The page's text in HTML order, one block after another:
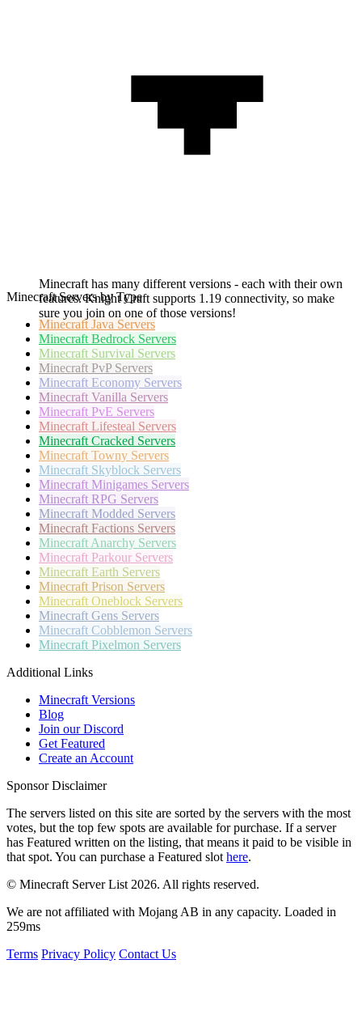
Minecraft has many different versions - each with their own
features. Knight Craft supports 1.19 connectivity, so make
sure you join on one of those versions!
Minecraft Servers by Type
Minecraft Java Servers
Minecraft Bedrock Servers
Minecraft Survival Servers
Minecraft PvP Servers
Minecraft Economy Servers
Minecraft Vanilla Servers
Minecraft PvE Servers
Minecraft Lifesteal Servers
Minecraft Cracked Servers
Minecraft Towny Servers
Minecraft Skyblock Servers
Minecraft Minigames Servers
Minecraft RPG Servers
Minecraft Modded Servers
Minecraft Factions Servers
Minecraft Anarchy Servers
Minecraft Parkour Servers
Minecraft Earth Servers
Minecraft Prison Servers
Minecraft Oneblock Servers
Minecraft Gens Servers
Minecraft Cobblemon Servers
Minecraft Pixelmon Servers
Additional Links
Minecraft Versions
Blog
Join our Discord
Get Featured
Create an Account
Sponsor Disclaimer
The servers listed on this site are sorted by the servers with the most
votes, but the top few spots are available for purchase. If a server
has Featured written on the listing, that means it paid to be visible in
that spot. You can purchase a Featured slot here.
© Minecraft Server List 2026. All rights reserved.
We are not affiliated with Mojang AB in any capacity. Loaded in
259ms
Terms Privacy Policy Contact Us